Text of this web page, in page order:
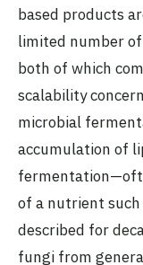
based products
limited number
both of which
scalability
microbial
accumulation of
of a nutrient
described for
fungi from